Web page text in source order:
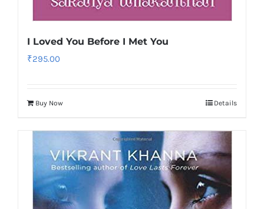
I Loved You Before I Met You
₹295.00
Buy Now Details